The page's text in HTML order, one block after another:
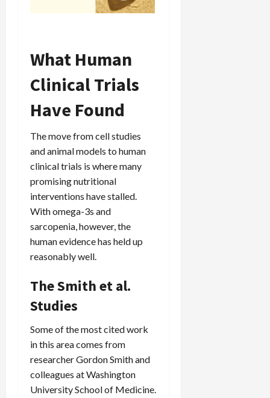
What Human
Clinical Trials
Have Found
The move from cell studies
and animal models to human
clinical trials is where many
promising nutritional
interventions have stalled.
With omega-3s and
sarcopenia, however, the
human evidence has held up
reasonably well.
The Smith et al.
Studies
Some of the most cited work
in this area comes from
researcher Gordon Smith and
colleagues at Washington
University School of Medicine.